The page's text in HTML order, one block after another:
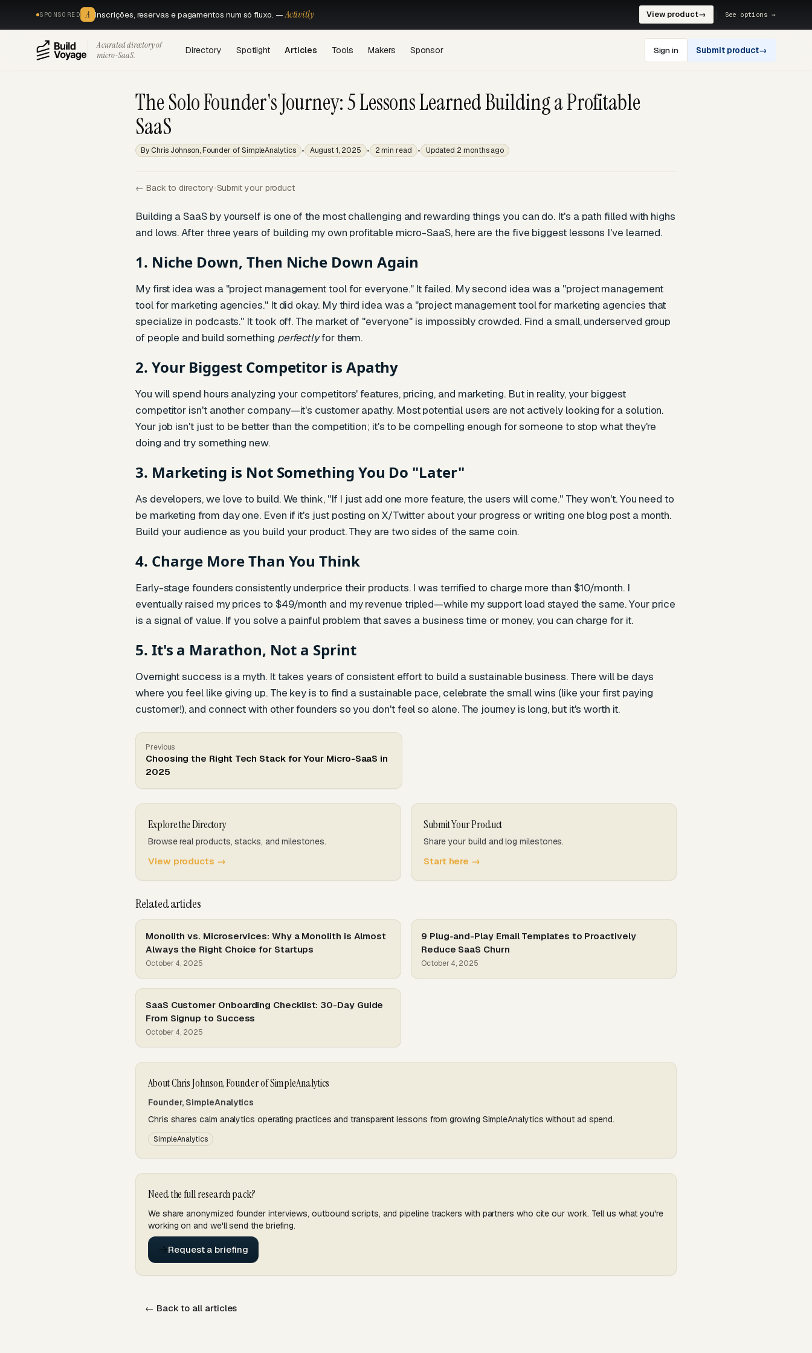
SPONSORED A Inscrições, reservas e pagamentos num só fluxo. —Activitly View product→ See options →
A curated directory of
micro‑SaaS.
Directory Spotlight Articles Tools Makers Sponsor Sign in Submit product→
The Solo Founder's Journey: 5 Lessons Learned Building a Profitable
SaaS
By Chris Johnson, Founder of SimpleAnalytics • August 1, 2025 • 2 min read • Updated 2 months ago
← Back to directory•Submit your product
Building a SaaS by yourself is one of the most challenging and rewarding things you can do. It's a path filled with highs
and lows. After three years of building my own profitable micro-SaaS, here are the five biggest lessons I've learned.
1. Niche Down, Then Niche Down Again
My first idea was a "project management tool for everyone." It failed. My second idea was a "project management
tool for marketing agencies." It did okay. My third idea was a "project management tool for marketing agencies that
specialize in podcasts." It took off. The market of "everyone" is impossibly crowded. Find a small, underserved group
of people and build something perfectlyfor them.
2. Your Biggest Competitor is Apathy
You will spend hours analyzing your competitors' features, pricing, and marketing. But in reality, your biggest
competitor isn't another company—it's customer apathy. Most potential users are not actively looking for a solution.
Your job isn't just to be better than the competition; it's to be compelling enough for someone to stop what they're
doing and try something new.
3. Marketing is Not Something You Do "Later"
As developers, we love to build. We think, "If I just add one more feature, the users will come." They won't. You need to
be marketing from day one. Even if it's just posting on X/Twitter about your progress or writing one blog post a month.
Build your audience as you build your product. They are two sides of the same coin.
4. Charge More Than You Think
Early-stage founders consistently underprice their products. I was terrified to charge more than $10/month. I
eventually raised my prices to $49/month and my revenue tripled—while my support load stayed the same. Your price
is a signal of value. If you solve a painful problem that saves a business time or money, you can charge for it.
5. It's a Marathon, Not a Sprint
Overnight success is a myth. It takes years of consistent effort to build a sustainable business. There will be days
where you feel like giving up. The key is to find a sustainable pace, celebrate the small wins (like your first paying
customer!), and connect with other founders so you don't feel so alone. The journey is long, but it's worth it.
Previous
Choosing the Right Tech Stack for Your Micro-SaaS in
2025
Explore the Directory
Browse real products, stacks, and milestones.
View products →
Submit Your Product
Share your build and log milestones.
Start here →
Related articles
Monolith vs. Microservices: Why a Monolith is Almost
Always the Right Choice for Startups
October 4, 2025
9 Plug-and-Play Email Templates to Proactively
Reduce SaaS Churn
October 4, 2025
SaaS Customer Onboarding Checklist: 30-Day Guide
From Signup to Success
October 4, 2025
About Chris Johnson, Founder of SimpleAnalytics
Founder, SimpleAnalytics
Chris shares calm analytics operating practices and transparent lessons from growing SimpleAnalytics without ad spend.
SimpleAnalytics
Need the full research pack?
We share anonymized founder interviews, outbound scripts, and pipeline trackers with partners who cite our work. Tell us what you're
working on and we'll send the briefing.
Request a briefing
← Back to all articles